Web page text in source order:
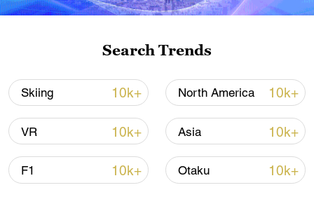
Shooting in Thailand leaves 8 dead, wounds
over 30: PM
05:38, 07-Aug-2026
RELATED STORIES
Search Trends
Skiing 10k+ North America 10k+
VR 10k+ Asia 10k+
F1 10k+ Otaku 10k+